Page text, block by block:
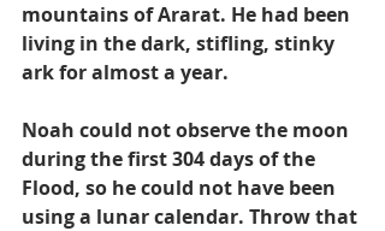
mountains of Ararat. He had been
living in the dark, stifling, stinky
ark for almost a year.
Noah could not observe the moon
during the first 304 days of the
Flood, so he could not have been
using a lunar calendar. Throw that